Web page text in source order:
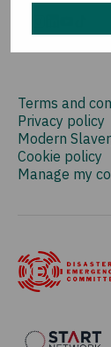
Terms and
Privacy policy
Modern
Cookie policy
Manage my